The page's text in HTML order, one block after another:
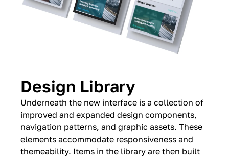
Design Library
Underneath the new interface is a collection of
improved and expanded design components,
navigation patterns, and graphic assets. These
elements accommodate responsiveness and
themeability. Items in the library are then built